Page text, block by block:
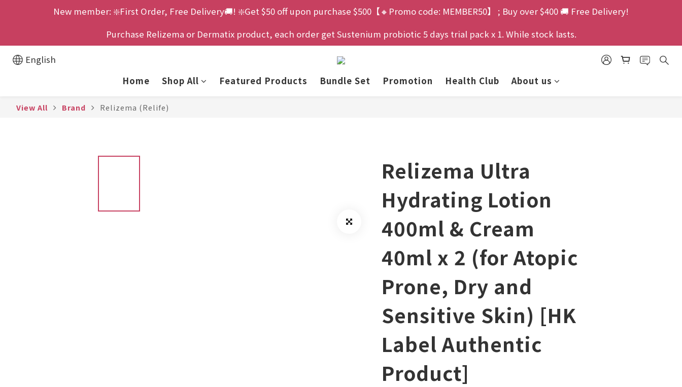
New member: ❇️First Order, Free Delivery🚚! ❇️Get $50 off upon purchase $500【🔸Promo code: MEMBER50】 ; Buy over $400 🚚 Free Delivery!
Purchase Relizema or Dermatix product, each order get Sustenium probiotic 5 days trial pack x 1. While stock lasts.
English
Home
Shop All Featured Products Bundle Set Promotion Health Club About us
View All Brand Relizema (Relife)
Relizema Ultra
Hydrating Lotion
400ml & Cream
40ml x 2 (for Atopic
Prone, Dry and
Sensitive Skin) [HK
Label Authentic
Product]